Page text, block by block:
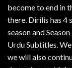
become to end in
there. Dirilis has 4
season and
Urdu Subtitles.
we will also